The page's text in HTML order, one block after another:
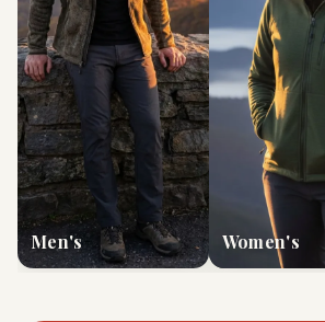
Men's Women's